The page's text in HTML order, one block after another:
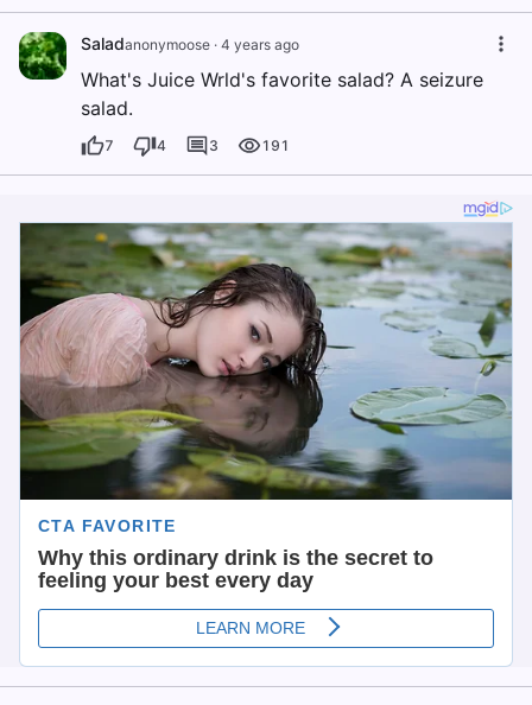
Saladanonymoose · 4 years ago
What's Juice Wrld's favorite salad? A seizure
salad.
7 4 3 191